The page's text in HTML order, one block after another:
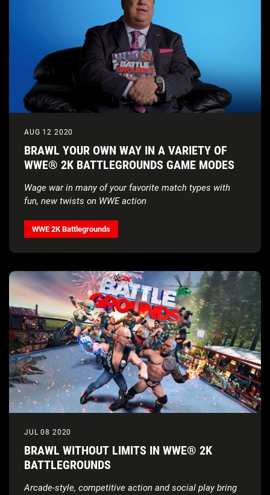
AUG 12 2020
BRAWL YOUR OWN WAY IN A VARIETY OF
WWE® 2K BATTLEGROUNDS GAME MODES
Wage war in many of your favorite match types with
fun, new twists on WWE action
WWE 2K Battlegrounds
JUL 08 2020
BRAWL WITHOUT LIMITS IN WWE® 2K
BATTLEGROUNDS
Arcade-style, competitive action and social play bring